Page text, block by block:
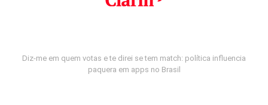
Diz-me em quem votas e te direi se tem match: política influencia
paquera em apps no Brasil